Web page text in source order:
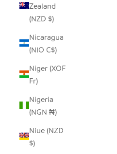
Zealand
(NZD $)
Nicaragua
(NIO C$)
Niger (XOF
Fr)
Nigeria
(NGN ₦)
Niue (NZD
$)